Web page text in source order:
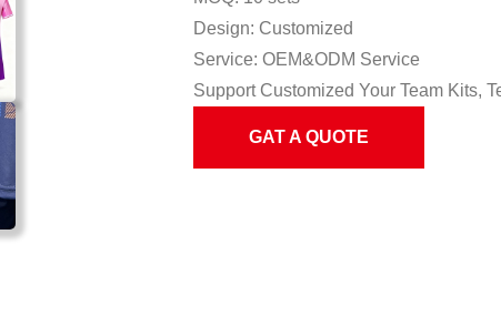
Design: Customized
Service: OEM&ODM Service
Support Customized Your Team Kits,
GAT A QUOTE